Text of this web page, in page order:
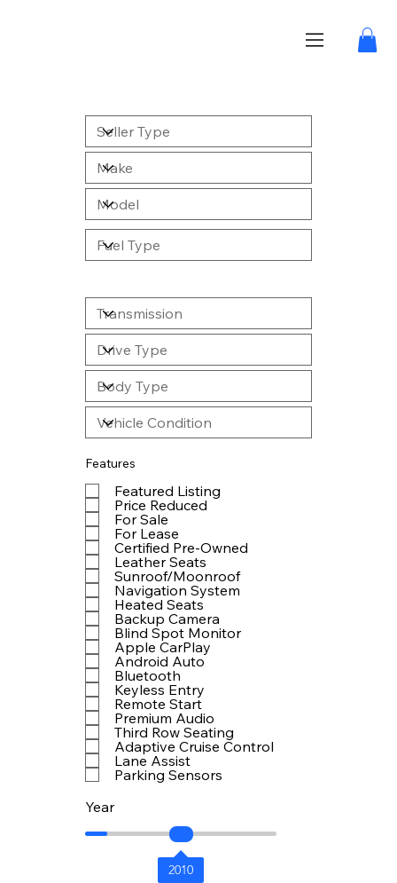
Features
Featured Listing
Price Reduced
For Sale
For Lease
Certified Pre-Owned
Leather Seats
Sunroof/Moonroof
Navigation System
Heated Seats
Backup Camera
Blind Spot Monitor
Apple CarPlay
Android Auto
Bluetooth
Keyless Entry
Remote Start
Premium Audio
Third Row Seating
Adaptive Cruise Control
Lane Assist
Parking Sensors
Year
2010